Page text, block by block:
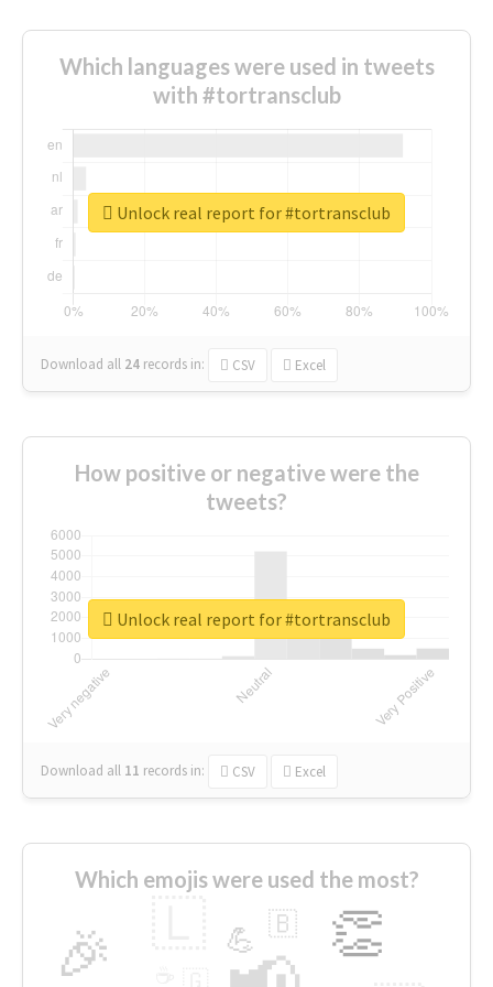
Which languages were used in tweets
with #tortransclub
Download all 24 records in: CSV Excel
Unlock real report for #tortransclub
How positive or negative were the
tweets?
Download all 11 records in: CSV Excel
Unlock real report for #tortransclub
Which emojis were used the most?
🎉 👏
💪 🇧